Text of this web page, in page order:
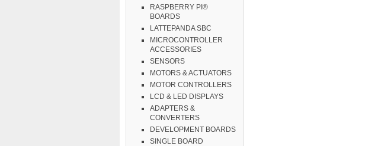
RASPBERRY PI®
BOARDS
LATTEPANDA SBC
MICROCONTROLLER
ACCESSORIES
SENSORS
MOTORS & ACTUATORS
MOTOR CONTROLLERS
LCD & LED DISPLAYS
ADAPTERS &
CONVERTERS
DEVELOPMENT BOARDS
SINGLE BOARD